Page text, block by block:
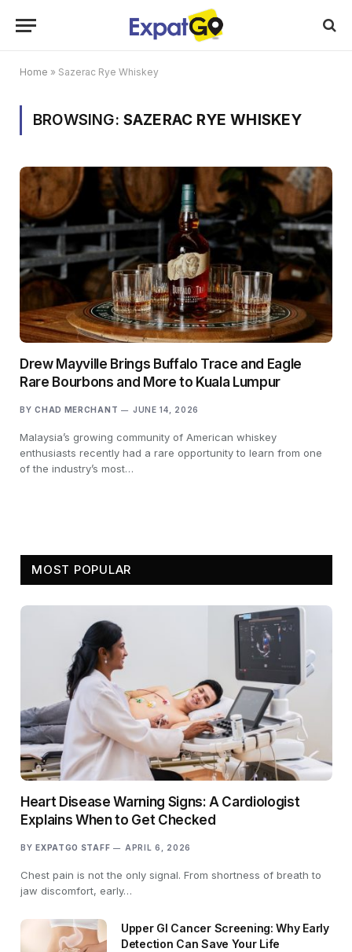
Home » Sazerac Rye Whiskey
BROWSING: SAZERAC RYE WHISKEY
Drew Mayville Brings Buffalo Trace and Eagle
Rare Bourbons and More to Kuala Lumpur
BY CHAD MERCHANT JUNE 14, 2026
Malaysia’s growing community of American whiskey
enthusiasts recently had a rare opportunity to learn from one
of the industry’s most…
MOST POPULAR
Heart Disease Warning Signs: A Cardiologist
Explains When to Get Checked
BY EXPATGO STAFF APRIL 6, 2026
Chest pain is not the only signal. From shortness of breath to
jaw discomfort, early…
Upper GI Cancer Screening: Why Early
Detection Can Save Your Life